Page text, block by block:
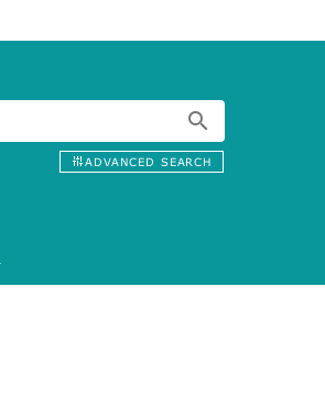
ADVANCED SEARCH